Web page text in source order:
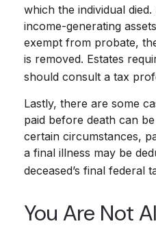
which the individual
income-generating
exempt from probate,
is removed. Estates
should consult a tax
Lastly, there are some
paid before death can
certain circumstances,
a final illness may be
deceased’s final federal
You Are Not